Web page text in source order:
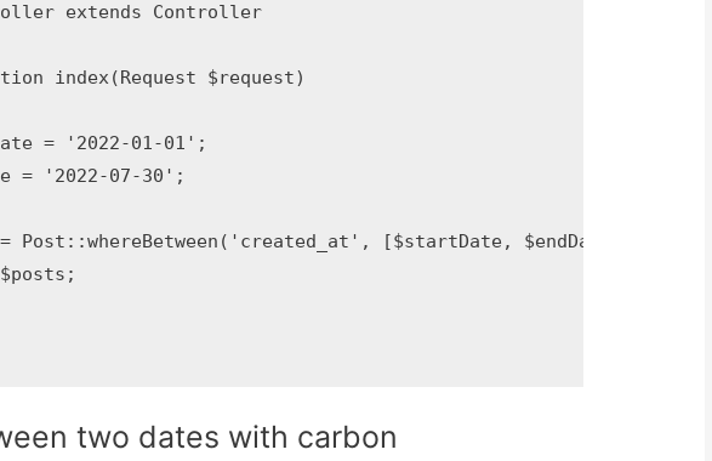
extends Controller
index(Request $request)
= '2022-01-01';
= '2022-07-30';
Post::whereBetween('created_at', [$startDate, $endDate])->get();
two dates with carbon